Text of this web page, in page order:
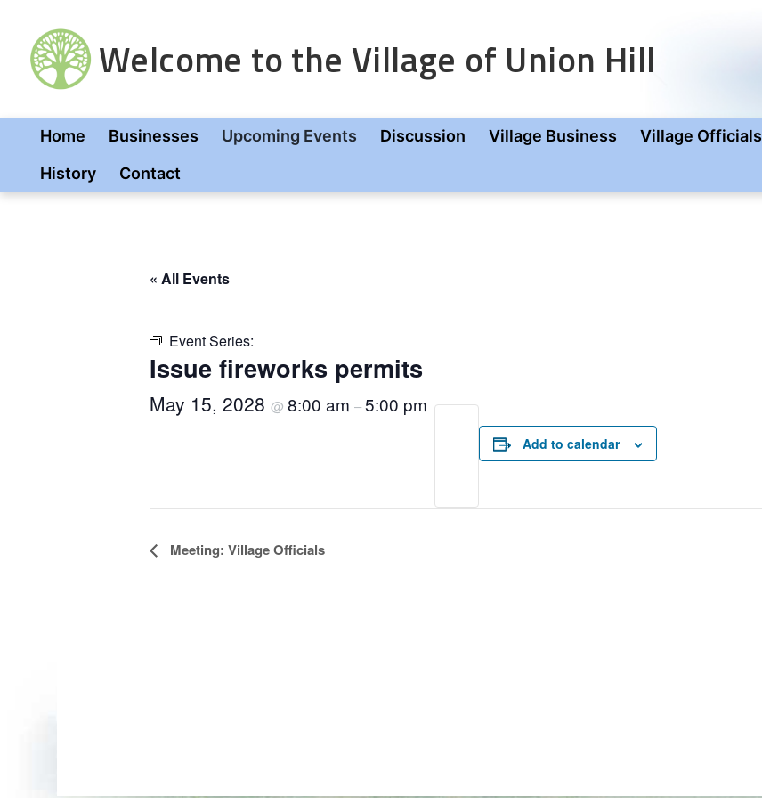
content
Welcome to the Village of Union Hill
Home Businesses Upcoming Events Discussion Village Business Village Officials
History
Contact
« All Events
Event Series:
Issue fireworks permits
May 15, 2028 @ 8:00 am –5:00 pm
Add to calendar
Event
Meeting: Village Officials